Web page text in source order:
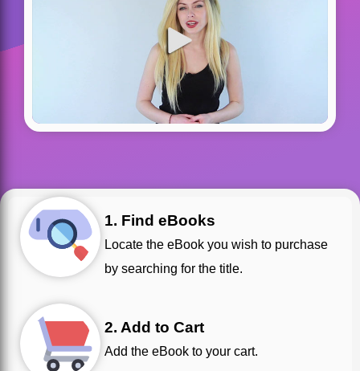
1. Find eBooks
Locate the eBook you wish to purchase
by searching for the title.
2. Add to Cart
Add the eBook to your cart.